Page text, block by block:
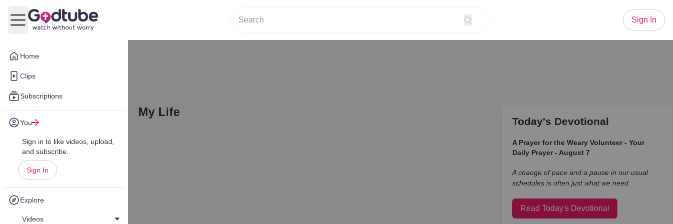
Home
Clips
Subscriptions
You
Sign in to like videos, upload,
and subscribe.
Sign In
Explore
Videos
Open main menu
Sign In
My Life
Today's Devotional
A Prayer for the Weary Volunteer - Your
Daily Prayer - August 7
A change of pace and a pause in our usual
schedules is often just what we need.
Read Today's Devotional